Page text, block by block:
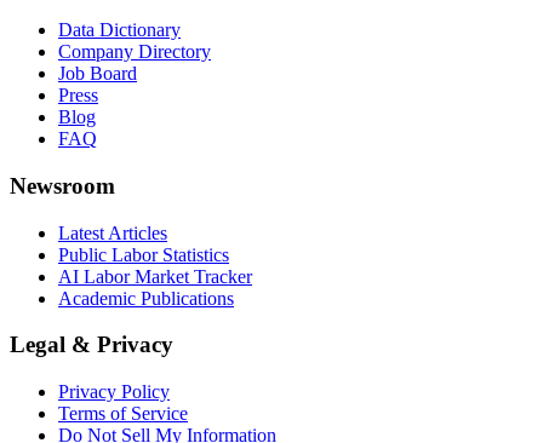
Data Dictionary
Company Directory
Job Board
Press
Blog
FAQ
Newsroom
Latest Articles
Public Labor Statistics
AI Labor Market Tracker
Academic Publications
Legal & Privacy
Privacy Policy
Terms of Service
Do Not Sell My Information